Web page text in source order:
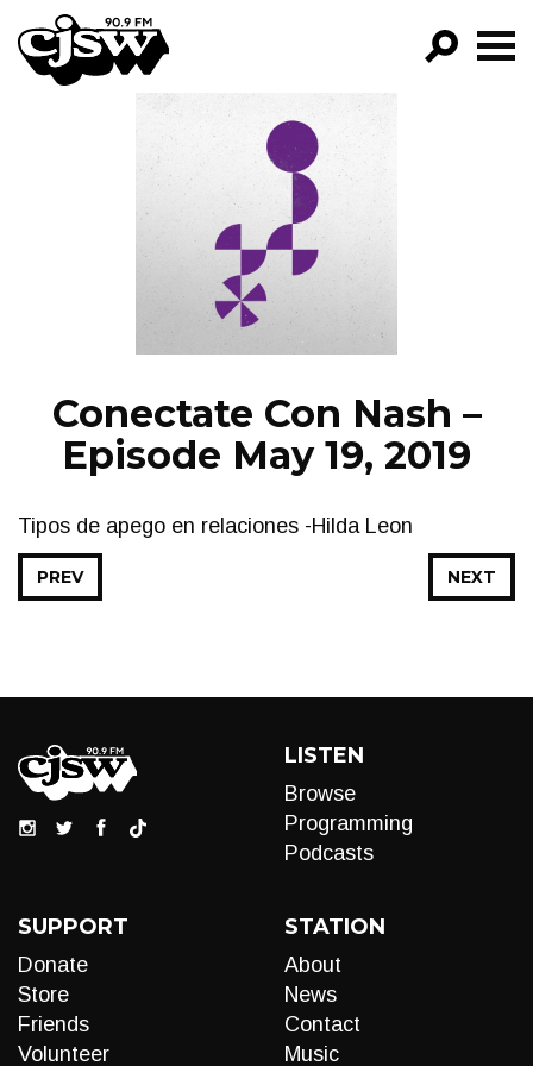
CJSW
FILTER BY:
PROGRAMS
EPISODES
NEWS
Conectate Con Nash –
Episode May 19, 2019
Tipos de apego en relaciones -Hilda Leon
NEXT
PREV
LISTEN
Browse
Programming
Podcasts
SUPPORT
Donate
Store
Friends
Volunteer
STATION
About
News
Contact
Music